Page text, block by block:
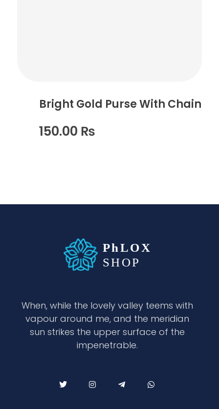
Bright Gold Purse With Chain
150.00 ₨
When, while the lovely valley teems with
vapour around me, and the meridian
sun strikes the upper surface of the
impenetrable.